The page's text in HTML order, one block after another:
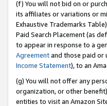
(f) You will not bid on or
its affiliates or variations or
Exhaustive Trademarks
Paid Search Placement (as
to appear in response to a
Agreementand those paid or
Income Statement), to an
(g) You will not offer any
organization, or other
entities to visit an Amazon